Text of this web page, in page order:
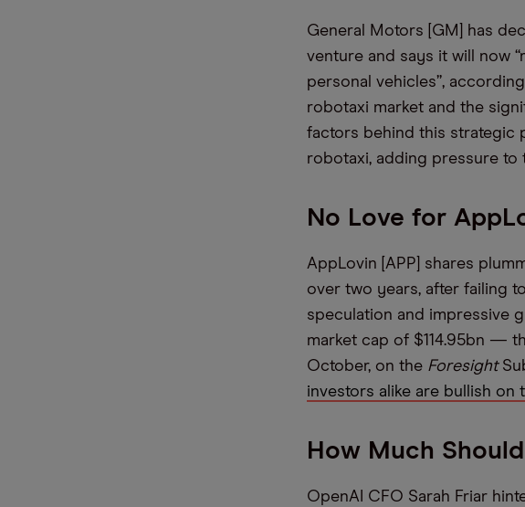
General Motors [GM] has
venture and says it will now
personal vehicles”,
robotaxi market and the
factors behind this strategic
robotaxi, adding pressure to
No Love for
AppLovin [APP] shares
over two years, after failing
speculation and impressive
market cap of $114.95bn —
October, on the Foresight
investors alike are bullish on
How Much
OpenAI CFO Sarah Friar